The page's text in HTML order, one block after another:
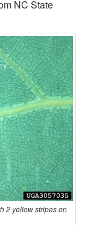
R
I
N
G
I
N
S
l
i
n
e
d
C
h
NC State
2 yellow stripes on